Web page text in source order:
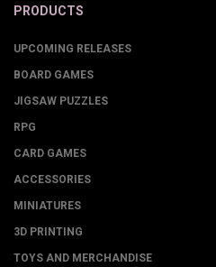
PRODUCTS
UPCOMING RELEASES
BOARD GAMES
JIGSAW PUZZLES
RPG
CARD GAMES
ACCESSORIES
MINIATURES
3D PRINTING
TOYS AND MERCHANDISE